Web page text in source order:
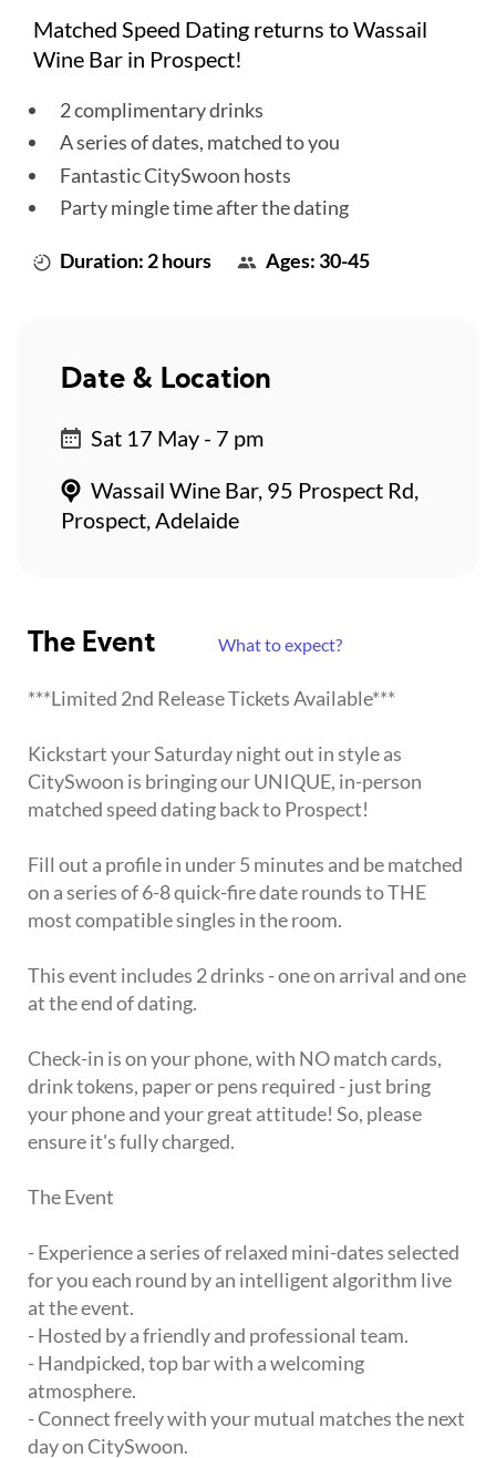
Matched Speed Dating returns to Wassail
Wine Bar in Prospect!
2 complimentary drinks
A series of dates, matched to you
Fantastic CitySwoon hosts
Party mingle time after the dating
Duration: 2 hours Ages: 30-45
The Event What to expect?
***Limited 2nd Release Tickets Available***
Kickstart your Saturday night out in style as
CitySwoon is bringing our UNIQUE, in-person
matched speed dating back to Prospect!
Fill out a profile in under 5 minutes and be matched
on a series of 6-8 quick-fire date rounds to THE
most compatible singles in the room.
This event includes 2 drinks - one on arrival and one
at the end of dating.
Check-in is on your phone, with NO match cards,
drink tokens, paper or pens required - just bring
your phone and your great attitude! So, please
ensure it's fully charged.
The Event
- Experience a series of relaxed mini-dates selected
for you each round by an intelligent algorithm live
at the event.
- Hosted by a friendly and professional team.
- Handpicked, top bar with a welcoming
atmosphere.
- Connect freely with your mutual matches the next
day on CitySwoon.
Date & Location
Sat 17 May - 7 pm
Wassail Wine Bar, 95 Prospect Rd,
Prospect, Adelaide